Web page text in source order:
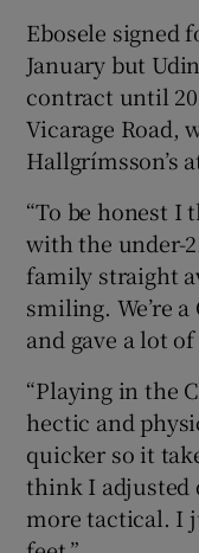
Ebosele signed
January but
contract until
Vicarage Road,
Hallgrímsson’s
“To be honest I
with the under-
family straight
smiling. We’re
and gave a lot
“Playing in the
hectic and
quicker so it
think I adjusted
more tactical. I